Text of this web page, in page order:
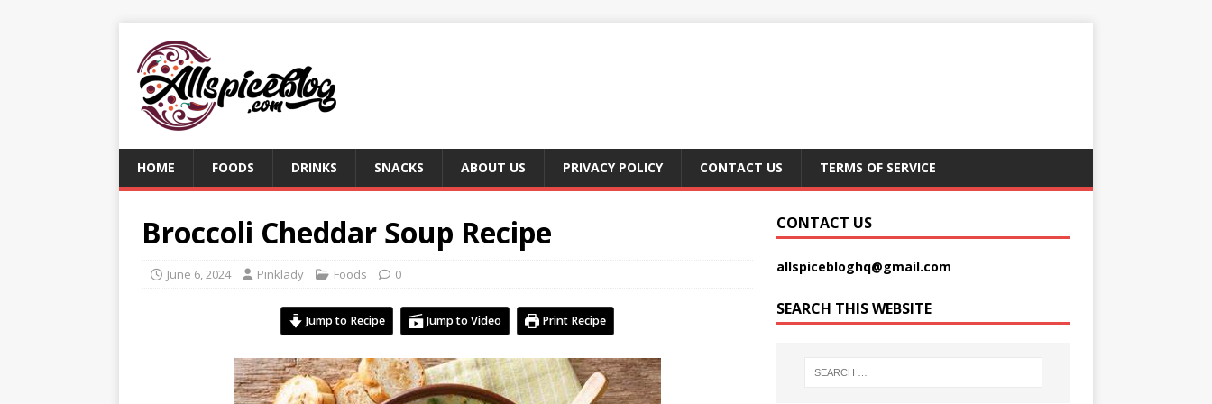
HOME FOODS DRINKS SNACKS ABOUT US PRIVACY POLICY CONTACT US TERMS OF SERVICE
Broccoli Cheddar Soup Recipe
June 6, 2024 Pinklady Foods 0
Jump to Recipe Jump to Video Print Recipe
CONTACT US
allspicebloghq@gmail.com
SEARCH THIS WEBSITE